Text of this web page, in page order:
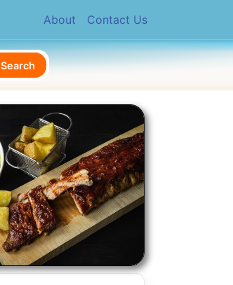
About Contact Us
Search